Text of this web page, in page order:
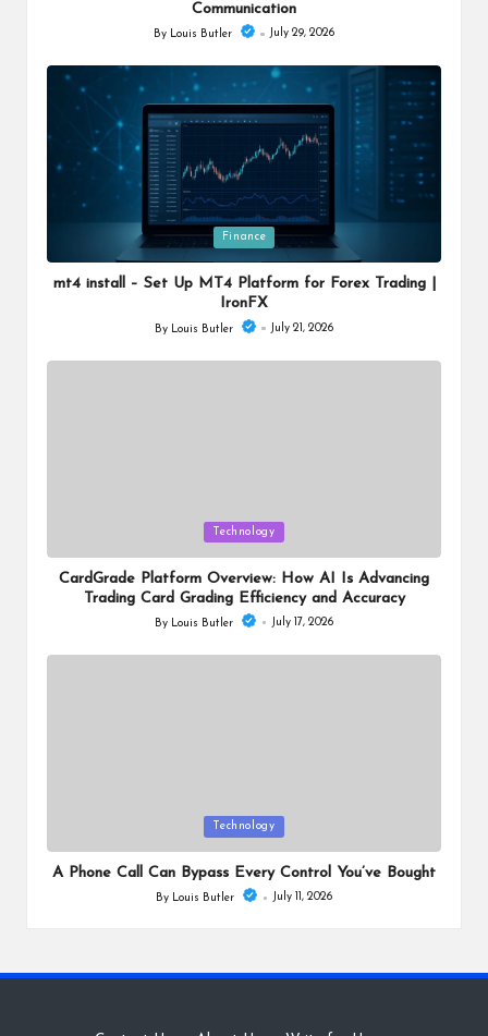
Communication
Posted
By Louis Butler July 29, 2026
in
Finance
mt4 install – Set Up MT4 Platform for Forex Trading |
IronFX
Posted
By Louis Butler July 21, 2026
in
Technology
CardGrade Platform Overview: How AI Is Advancing
Trading Card Grading Efficiency and Accuracy
Posted
By Louis Butler July 17, 2026
in
Technology
A Phone Call Can Bypass Every Control You’ve Bought
Posted
By Louis Butler July 11, 2026